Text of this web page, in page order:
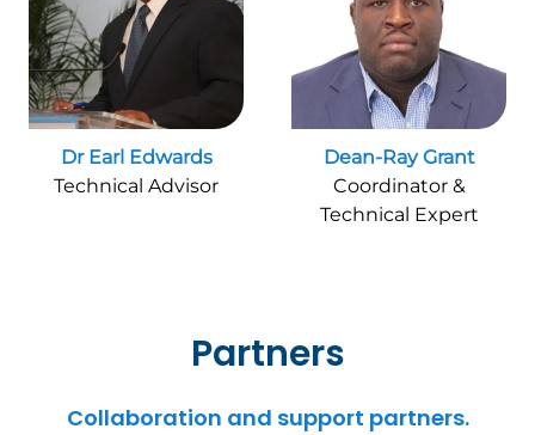
Dr Earl Edwards
Technical Advisor
Dean-Ray Grant
Coordinator &
Technical Expert
Partners
Collaboration and support partners.